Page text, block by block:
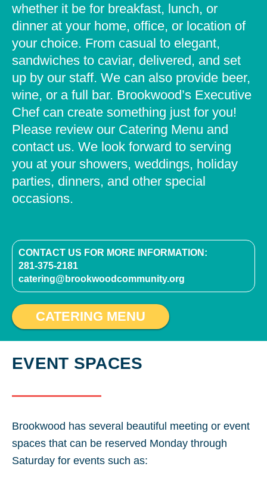
whether it be for breakfast, lunch, or
dinner at your home, office, or location of
your choice. From casual to elegant,
sandwiches to caviar, delivered, and set
up by our staff. We can also provide beer,
wine, or a full bar. Brookwood’s Executive
Chef can create something just for you!
Please review our Catering Menu and
contact us. We look forward to serving
you at your showers, weddings, holiday
parties, dinners, and other special
occasions.
CONTACT US FOR MORE INFORMATION:
281-375-2181
catering@brookwoodcommunity.org
CATERING MENU
EVENT SPACES
Brookwood has several beautiful meeting or event
spaces that can be reserved Monday through
Saturday for events such as: